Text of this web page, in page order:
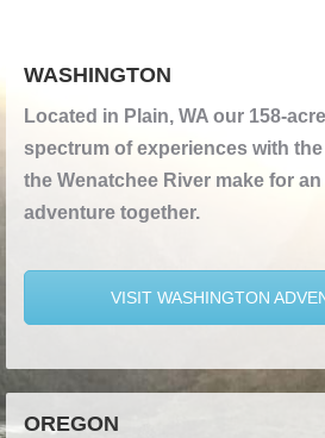
WASHINGTON
Located in Plain, WA our 158-
spectrum of experiences with
the Wenatchee River make for
adventure together.
VISIT WASHINGTON
OREGON